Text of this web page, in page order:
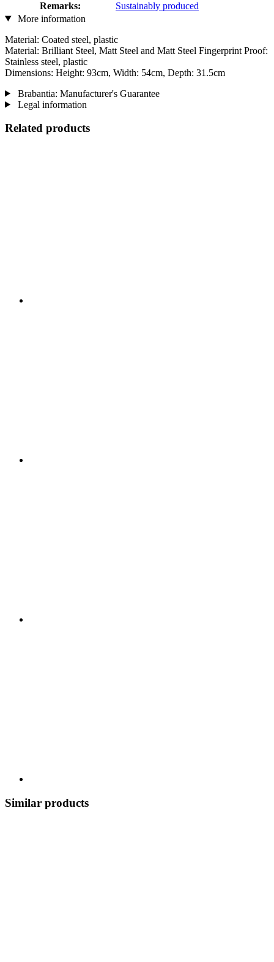
Remarks:
Sustainably produced
More information
Material: Coated steel, plastic
Material: Brilliant Steel, Matt Steel and Matt Steel Fingerprint Proof:
Stainless steel, plastic
Dimensions: Height: 93cm, Width: 54cm, Depth: 31.5cm
Brabantia: Manufacturer's Guarantee
Legal information
Related products
Similar products